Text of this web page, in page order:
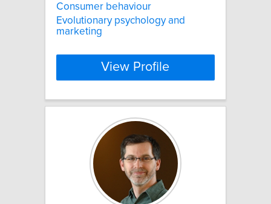
Consumer behaviour
Evolutionary psychology and
marketing
View Profile